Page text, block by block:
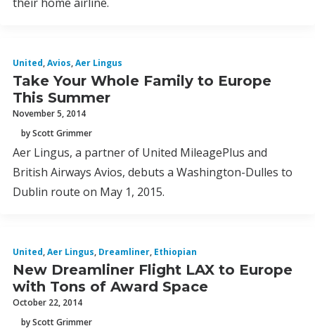
United,Avios,Aer Lingus
Take Your Whole Family to Europe
This Summer
November 5, 2014
by Scott Grimmer
Aer Lingus, a partner of United MileagePlus and
British Airways Avios, debuts a Washington-Dulles to
Dublin route on May 1, 2015.
United,Aer Lingus, Dreamliner, Ethiopian
New Dreamliner Flight LAX to Europe
with Tons of Award Space
October 22, 2014
by Scott Grimmer